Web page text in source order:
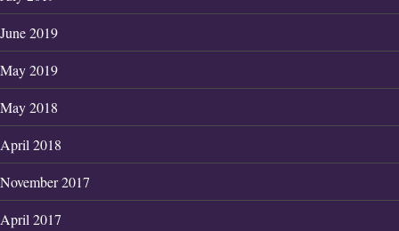
June 2019
May 2019
May 2018
April 2018
November 2017
April 2017